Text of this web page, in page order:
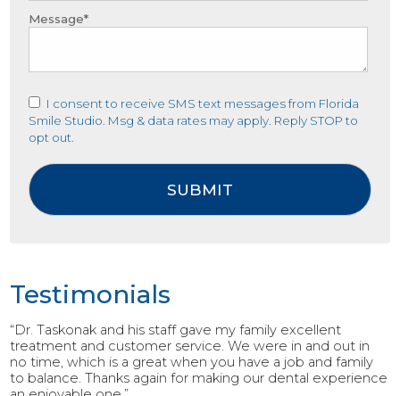
Message*
I consent to receive SMS text messages from Florida
Smile Studio. Msg & data rates may apply. Reply STOP to
opt out.
Testimonials
“Dr. Taskonak and his staff gave my family excellent
treatment and customer service. We were in and out in
no time, which is a great when you have a job and family
to balance. Thanks again for making our dental experience